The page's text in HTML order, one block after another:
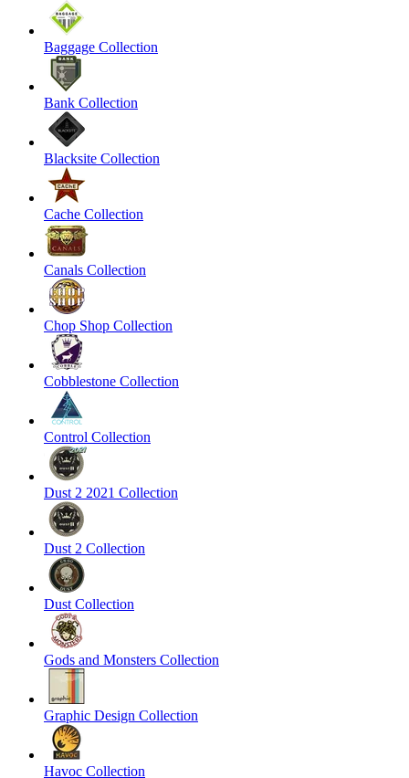
Baggage Collection
Bank Collection
Blacksite Collection
Cache Collection
Canals Collection
Chop Shop Collection
Cobblestone Collection
Control Collection
Dust 2 2021 Collection
Dust 2 Collection
Dust Collection
Gods and Monsters Collection
Graphic Design Collection
Havoc Collection